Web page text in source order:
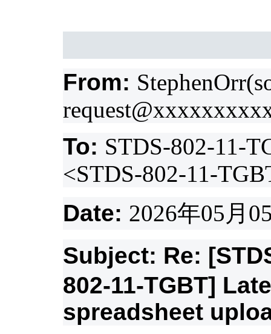
From:
To: STDS-802-11-
<STDS-802-11-
Date: 2026年05 月
Subject: Re:
802-11-TGBT]
spreadsheet